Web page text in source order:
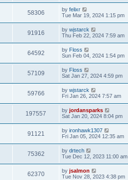
58306 by felixr
Tue Mar 19, 2024 1:15 pm
91916 by wjstarck
Thu Feb 22, 2024 7:59 am
64592 by Floss
Sun Feb 04, 2024 1:54 pm
57109 by Floss
Sat Jan 27, 2024 4:59 pm
59766 by wjstarck
Fri Jan 26, 2024 7:57 am
197557 by jordansparks
Sat Jan 20, 2024 8:04 pm
91121 by ironhawk1307
Fri Jan 05, 2024 12:35 am
75362 by drtech
Tue Dec 12, 2023 11:00 am
62370 by jsalmon
Tue Nov 28, 2023 4:38 pm